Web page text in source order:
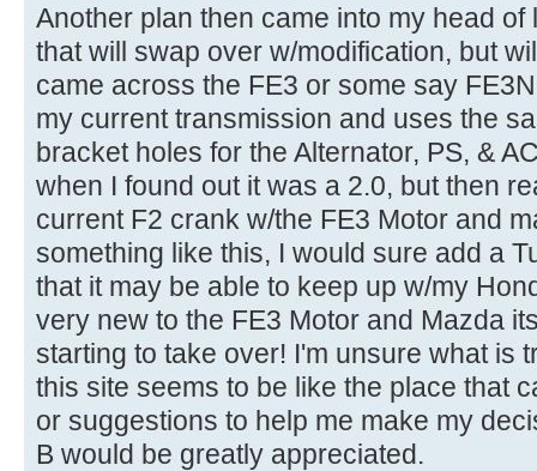
Another plan then came into my head
that will swap over w/modification, but
came across the FE3 or some say
my current transmission and uses the
bracket holes for the Alternator, PS, &
when I found out it was a 2.0, but then
current F2 crank w/the FE3 Motor and
something like this, I would sure add a
that it may be able to keep up w/my
very new to the FE3 Motor and Mazda
starting to take over! I'm unsure what is
this site seems to be like the place that
or suggestions to help me make my
B would be greatly appreciated.